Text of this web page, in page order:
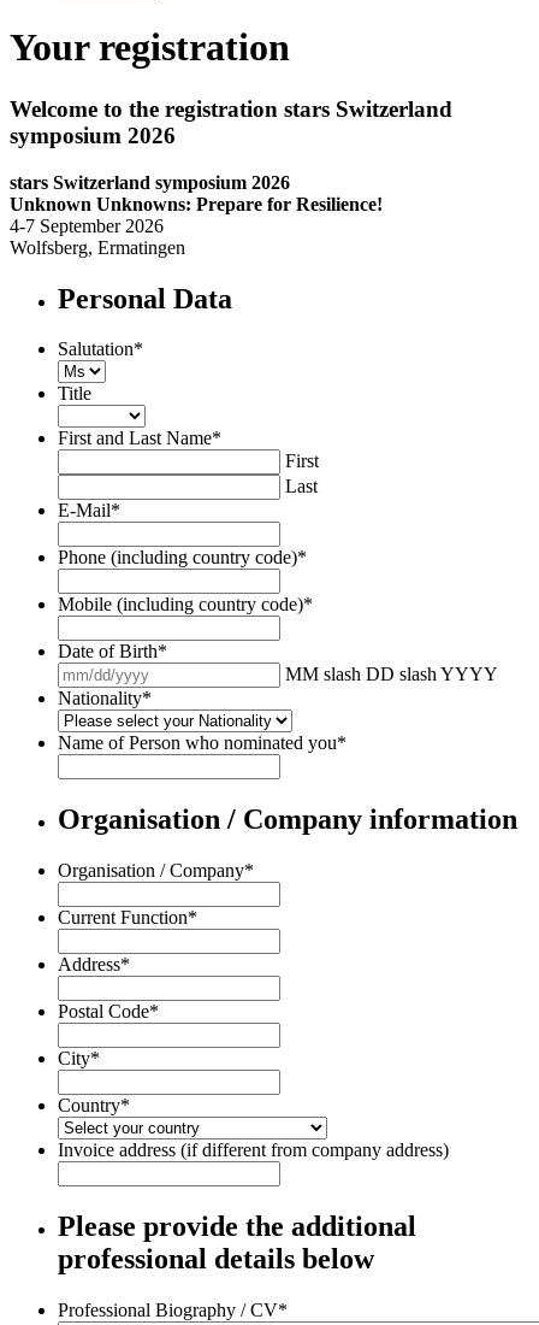
Your registration
Welcome to the registration stars Switzerland
symposium 2026
stars Switzerland symposium 2026
Unknown Unknowns: Prepare for Resilience!
4-7 September 2026
Wolfsberg, Ermatingen
Personal Data
Salutation*
Title
First and Last Name*
First
Last
E-Mail*
Phone (including country code)*
Mobile (including country code)*
Date of Birth*
MM slash DD slash YYYY
Nationality*
Name of Person who nominated you*
Organisation / Company information
Organisation / Company*
Current Function*
Address*
Postal Code*
City*
Country*
Invoice address (if different from company address)
Please provide the additional
professional details below
Professional Biography / CV*